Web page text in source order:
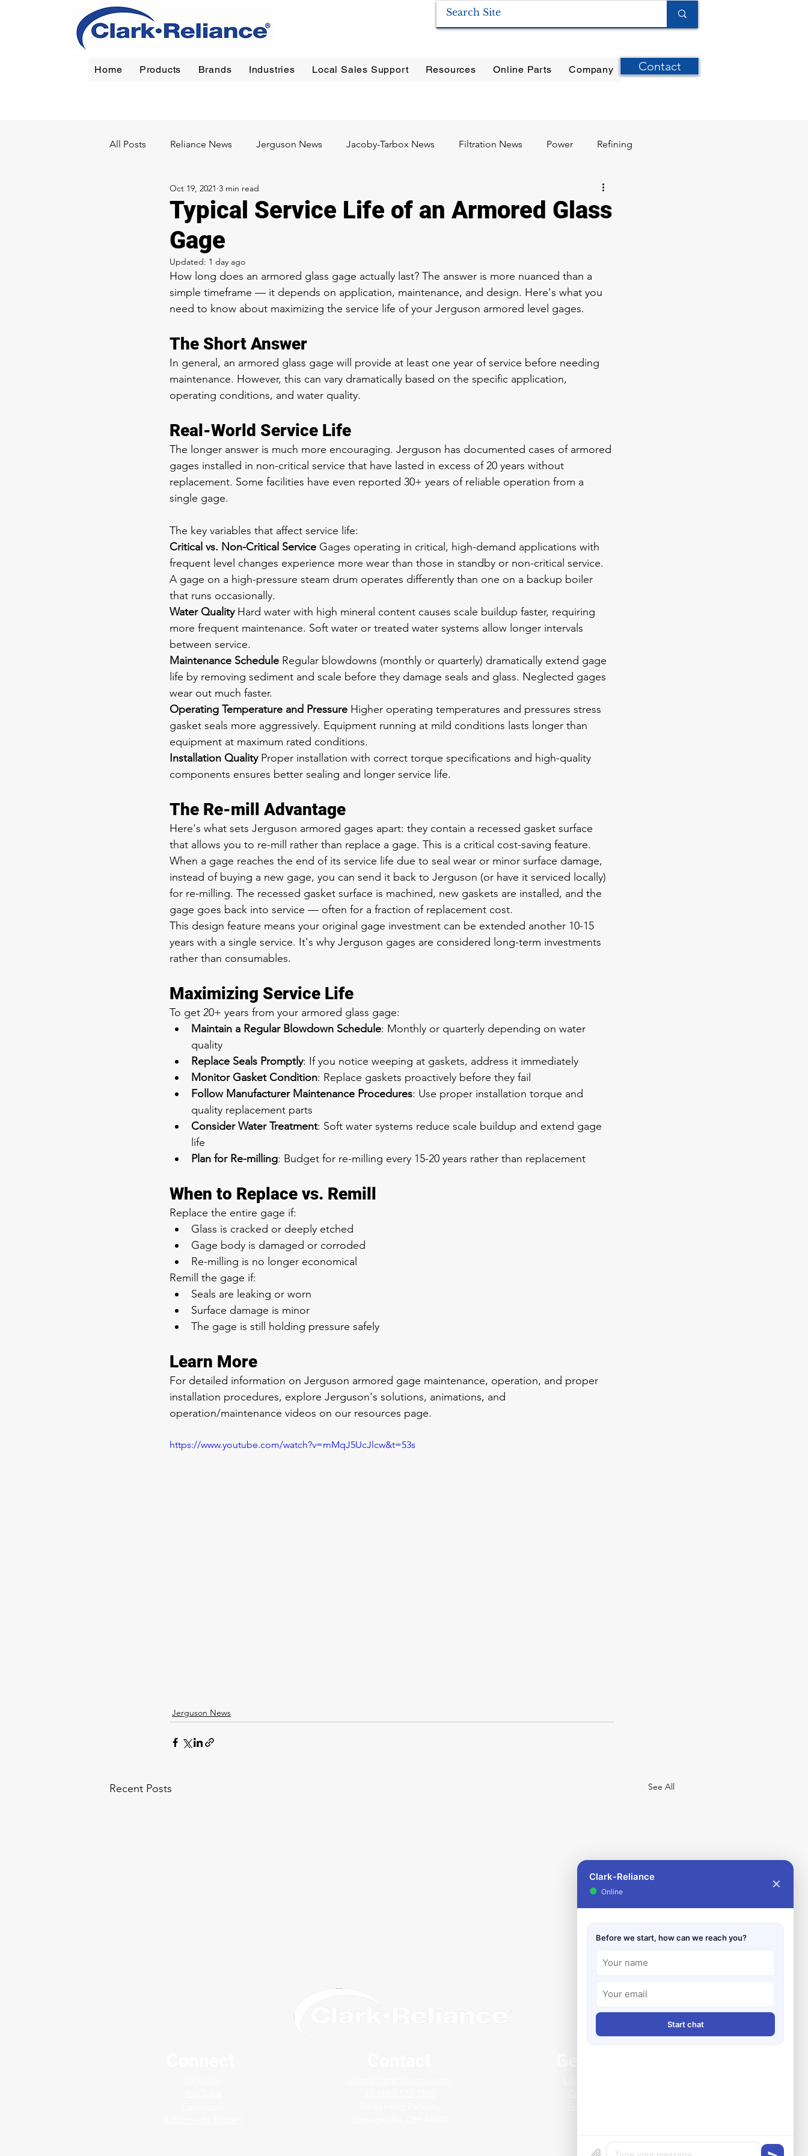
Home Products Brands Industries Local Sales Support Resources Online Parts Company Contact
All Posts Reliance News Jerguson News Jacoby-Tarbox News Filtration News Power Refining
Chemical Pulp & Paper
Typical Service Life of an Armored Glass
Gage
Oct 19, 2021 3 min read
Updated: 1 day ago
How long does an armored glass gage actually last? The answer is more nuanced than a
simple timeframe — it depends on application, maintenance, and design. Here's what you
need to know about maximizing the service life of your Jerguson armored level gages.
The Short Answer
In general, an armored glass gage will provide at least one year of service before needing
maintenance. However, this can vary dramatically based on the specific application,
operating conditions, and water quality.
Real-World Service Life
The longer answer is much more encouraging. Jerguson has documented cases of armored
gages installed in non-critical service that have lasted in excess of 20 years without
replacement. Some facilities have even reported 30+ years of reliable operation from a
single gage.
The key variables that affect service life:
Critical vs. Non-Critical Service Gages operating in critical, high-demand applications with
frequent level changes experience more wear than those in standby or non-critical service.
A gage on a high-pressure steam drum operates differently than one on a backup boiler
that runs occasionally.
Water Quality Hard water with high mineral content causes scale buildup faster, requiring
more frequent maintenance. Soft water or treated water systems allow longer intervals
between service.
Maintenance Schedule Regular blowdowns (monthly or quarterly) dramatically extend gage
life by removing sediment and scale before they damage seals and glass. Neglected gages
wear out much faster.
Operating Temperature and Pressure Higher operating temperatures and pressures stress
gasket seals more aggressively. Equipment running at mild conditions lasts longer than
equipment at maximum rated conditions.
Installation Quality Proper installation with correct torque specifications and high-quality
components ensures better sealing and longer service life.
The Re-mill Advantage
Here's what sets Jerguson armored gages apart: they contain a recessed gasket surface
that allows you to re-mill rather than replace a gage. This is a critical cost-saving feature.
When a gage reaches the end of its service life due to seal wear or minor surface damage,
instead of buying a new gage, you can send it back to Jerguson (or have it serviced locally)
for re-milling. The recessed gasket surface is machined, new gaskets are installed, and the
gage goes back into service — often for a fraction of replacement cost.
This design feature means your original gage investment can be extended another 10-15
years with a single service. It's why Jerguson gages are considered long-term investments
rather than consumables.
Maximizing Service Life
To get 20+ years from your armored glass gage:
Maintain a Regular Blowdown Schedule: Monthly or quarterly depending on water
quality
Replace Seals Promptly: If you notice weeping at gaskets, address it immediately
Monitor Gasket Condition: Replace gaskets proactively before they fail
Follow Manufacturer Maintenance Procedures: Use proper installation torque and
quality replacement parts
Consider Water Treatment: Soft water systems reduce scale buildup and extend gage
life
Plan for Re-milling: Budget for re-milling every 15-20 years rather than replacement
When to Replace vs. Remill
Replace the entire gage if:
Glass is cracked or deeply etched
Gage body is damaged or corroded
Re-milling is no longer economical
Remill the gage if:
Seals are leaking or worn
Surface damage is minor
The gage is still holding pressure safely
Learn More
For detailed information on Jerguson armored gage maintenance, operation, and proper
installation procedures, explore Jerguson's solutions, animations, and
operation/maintenance videos on our resources page.
https://www.youtube.com/watch?v=mMqJ5UcJlcw&t=53s
Jerguson News
Recent Posts See All
Clark-Reliance
● Online
✕
Before we start, how can we reach you?
Start chat